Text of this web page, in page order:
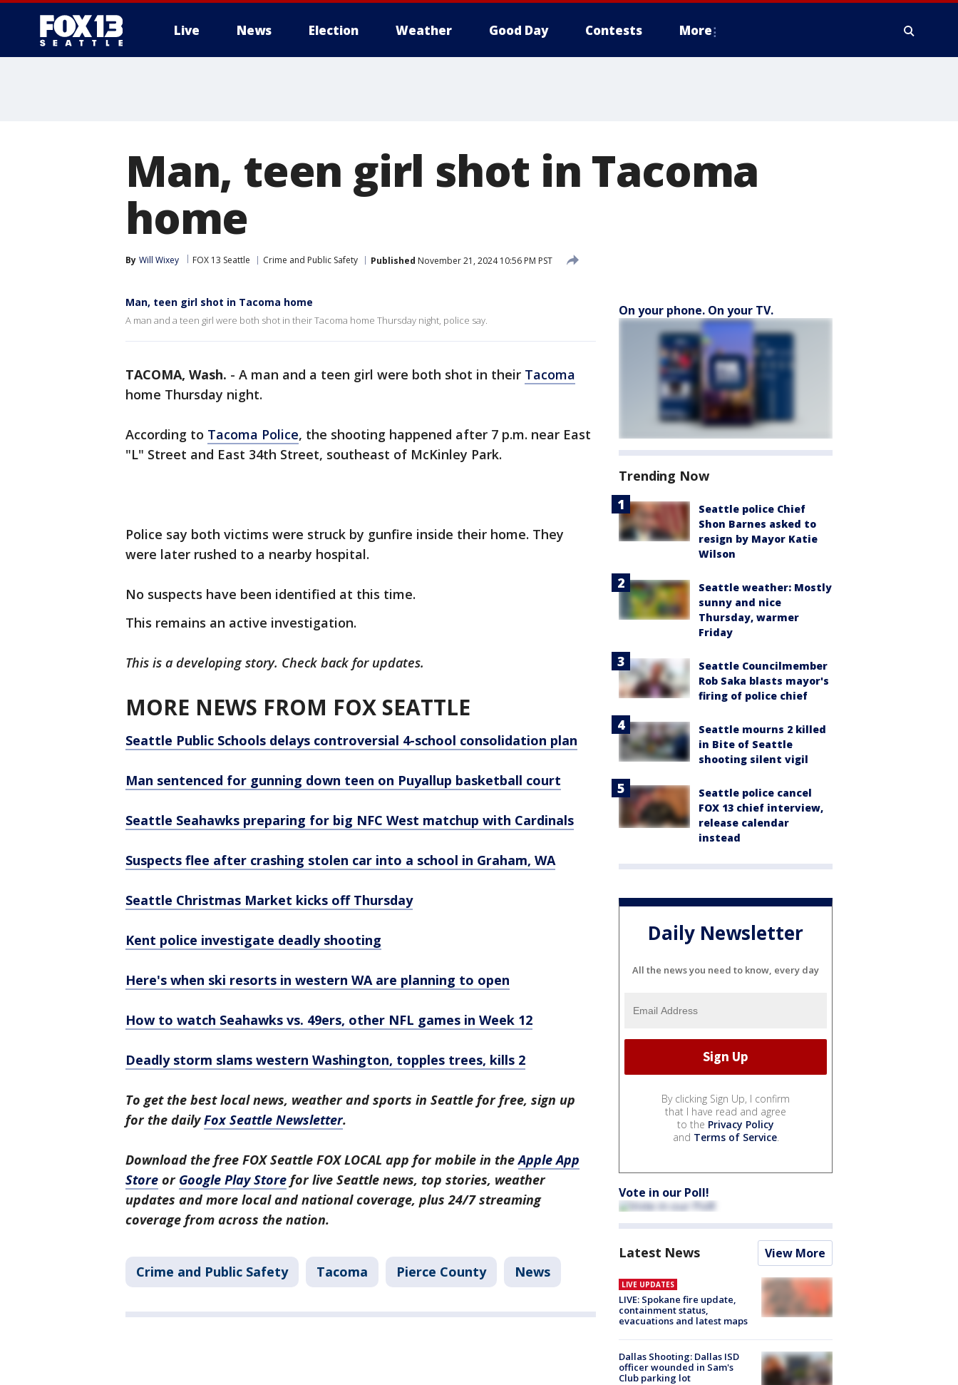
Live News Election Weather Good Day Contests More
Man, teen girl shot in Tacoma
home
By Will Wixey FOX 13 Seattle Crime and Public Safety Published November 21, 2024 10:56 PM PST
Man, teen girl shot in Tacoma home
A man and a teen girl were both shot in their Tacoma home Thursday night, police say.
TACOMA, Wash. - A man and a teen girl were both shot in their Tacoma
home Thursday night.
According to Tacoma Police, the shooting happened after 7 p.m. near East
"L" Street and East 34th Street, southeast of McKinley Park.
Police say both victims were struck by gunfire inside their home. They
were later rushed to a nearby hospital.
No suspects have been identified at this time.
This remains an active investigation.
This is a developing story. Check back for updates.
MORE NEWS FROM FOX SEATTLE
Seattle Public Schools delays controversial 4-school consolidation plan
Man sentenced for gunning down teen on Puyallup basketball court
Seattle Seahawks preparing for big NFC West matchup with Cardinals
Suspects flee after crashing stolen car into a school in Graham, WA
Seattle Christmas Market kicks off Thursday
Kent police investigate deadly shooting
Here's when ski resorts in western WA are planning to open
How to watch Seahawks vs. 49ers, other NFL games in Week 12
Deadly storm slams western Washington, topples trees, kills 2
To get the best local news, weather and sports in Seattle for free, sign up
for the dailyFox Seattle Newsletter.
Download the free FOX Seattle FOX LOCAL app for mobile in theApple App
Store or Google Play Store for live Seattle news, top stories, weather
updates and more local and national coverage, plus 24/7 streaming
coverage from across the nation.
Crime and Public Safety Tacoma Pierce County News
On your phone. On your TV.
Trending Now
Seattle police Chief
Shon Barnes asked to
resign by Mayor Katie
Wilson
Seattle weather: Mostly
sunny and nice
Thursday, warmer
Friday
Seattle Councilmember
Rob Saka blasts mayor's
firing of police chief
Seattle mourns 2 killed
in Bite of Seattle
shooting silent vigil
Seattle police cancel
FOX 13 chief interview,
release calendar
instead
Daily Newsletter
All the news you need to know, every day
By clicking Sign Up, I confirm
that I have read and agree
to the Privacy Policy
and Terms of Service.
Vote in our Poll!
Latest News View More
LIVE UPDATES
LIVE: Spokane fire update,
containment status,
evacuations and latest maps
Dallas Shooting: Dallas ISD
officer wounded in Sam's
Club parking lot